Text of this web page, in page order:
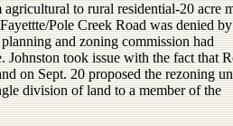
agricultural to rural residential-20 acre
Pole Creek Road was denied
and zoning commission had
Johnston took issue with the fact that
on Sept. 20 proposed the rezoning
division of land to a member of the